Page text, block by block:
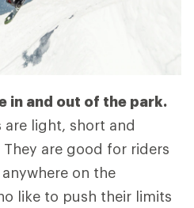
in and out of the park.
are light, short and
are good for riders
on the
like to push their limits